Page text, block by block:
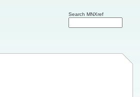
Search MNXref